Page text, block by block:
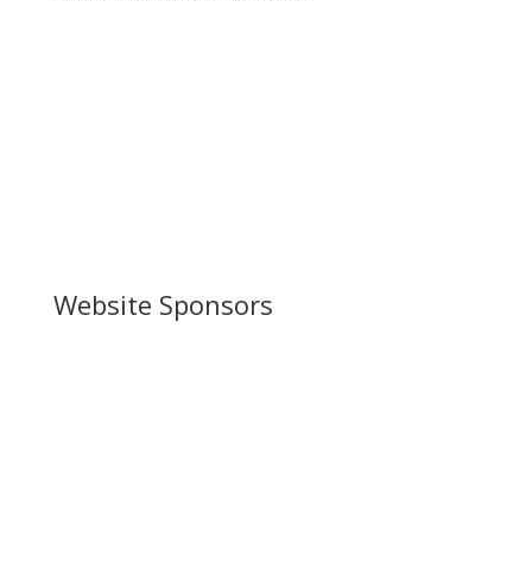
Website Sponsors